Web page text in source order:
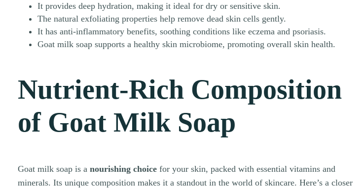
It provides deep hydration, making it ideal for dry or sensitive skin.
The natural exfoliating properties help remove dead skin cells gently.
It has anti-inflammatory benefits, soothing conditions like eczema and psoriasis.
Goat milk soap supports a healthy skin microbiome, promoting overall skin health.
Nutrient-Rich Composition
of Goat Milk Soap
Goat milk soap is a nourishing choicefor your skin, packed with essential vitamins and
minerals. Its unique composition makes it a standout in the world of skincare. Here’s a closer